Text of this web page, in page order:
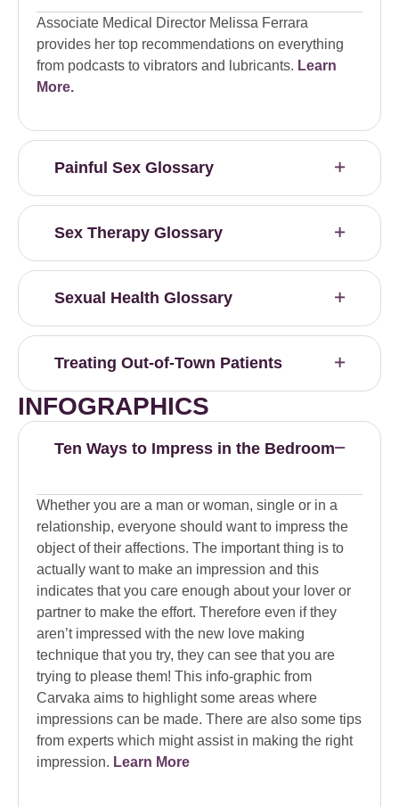
Associate Medical Director Melissa Ferrara
provides her top recommendations on everything
from podcasts to vibrators and lubricants. Learn
More.
Painful Sex Glossary
Sex Therapy Glossary
Sexual Health Glossary
Treating Out-of-Town Patients
INFOGRAPHICS
Ten Ways to Impress in the Bedroom
Whether you are a man or woman, single or in a
relationship, everyone should want to impress the
object of their affections. The important thing is to
actually want to make an impression and this
indicates that you care enough about your lover or
partner to make the effort. Therefore even if they
aren’t impressed with the new love making
technique that you try, they can see that you are
trying to please them! This info-graphic from
Carvaka aims to highlight some areas where
impressions can be made. There are also some tips
from experts which might assist in making the right
impression. Learn More